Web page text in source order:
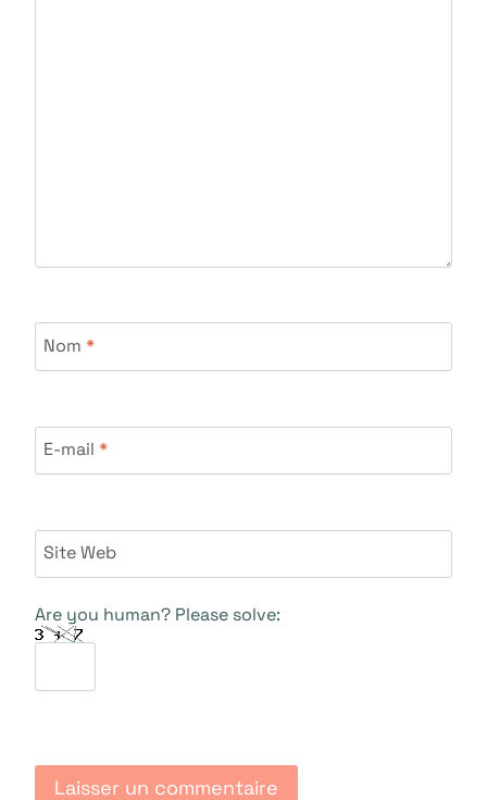
Nom *
E-mail *
Site Web
Are you human? Please solve: